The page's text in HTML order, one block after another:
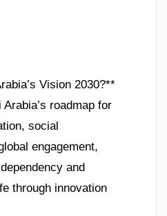
Vision 2030?**
roadmap for
social
engagement,
and
through innovation